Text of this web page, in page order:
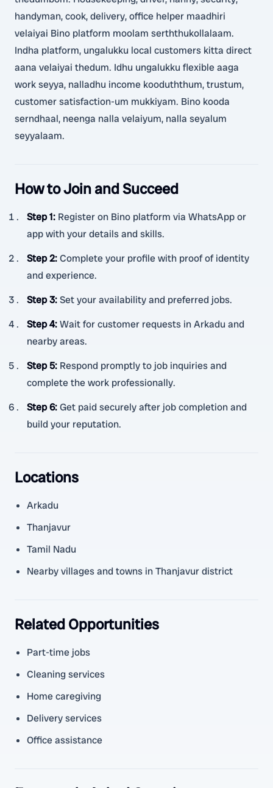
handyman, cook, delivery, office helper maadhiri
velaiyai Bino platform moolam serththukollalaam.
Indha platform, ungalukku local customers kitta direct
aana velaiyai thedum. Idhu ungalukku flexible aaga
work seyya, nalladhu income kooduththum, trustum,
customer satisfaction-um mukkiyam. Bino kooda
serndhaal, neenga nalla velaiyum, nalla seyalum
seyyalaam.
How to Join and Succeed
Step 1: Register on Bino platform via WhatsApp or
app with your details and skills.
Step 2:Complete your profile with proof of identity
and experience.
Step 3:Set your availability and preferred jobs.
Step 4:Wait for customer requests in Arkadu and
nearby areas.
Step 5: Respond promptly to job inquiries and
complete the work professionally.
Step 6:Get paid securely after job completion and
build your reputation.
Locations
Arkadu
Thanjavur
Tamil Nadu
Nearby villages and towns in Thanjavur district
Related Opportunities
Part-time jobs
Cleaning services
Home caregiving
Delivery services
Office assistance